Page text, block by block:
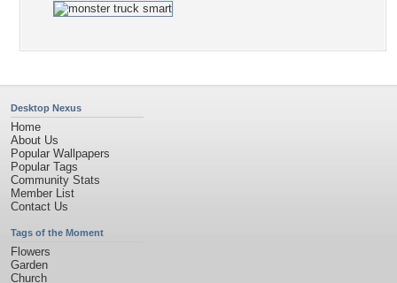
Desktop Nexus
Home
About Us
Popular Wallpapers
Popular Tags
Community Stats
Member List
Contact Us
Tags of the Moment
Flowers
Garden
Church